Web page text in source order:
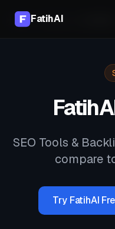
FatihAI
Home Compare
SEO Tools &
compare
Try FatihAI